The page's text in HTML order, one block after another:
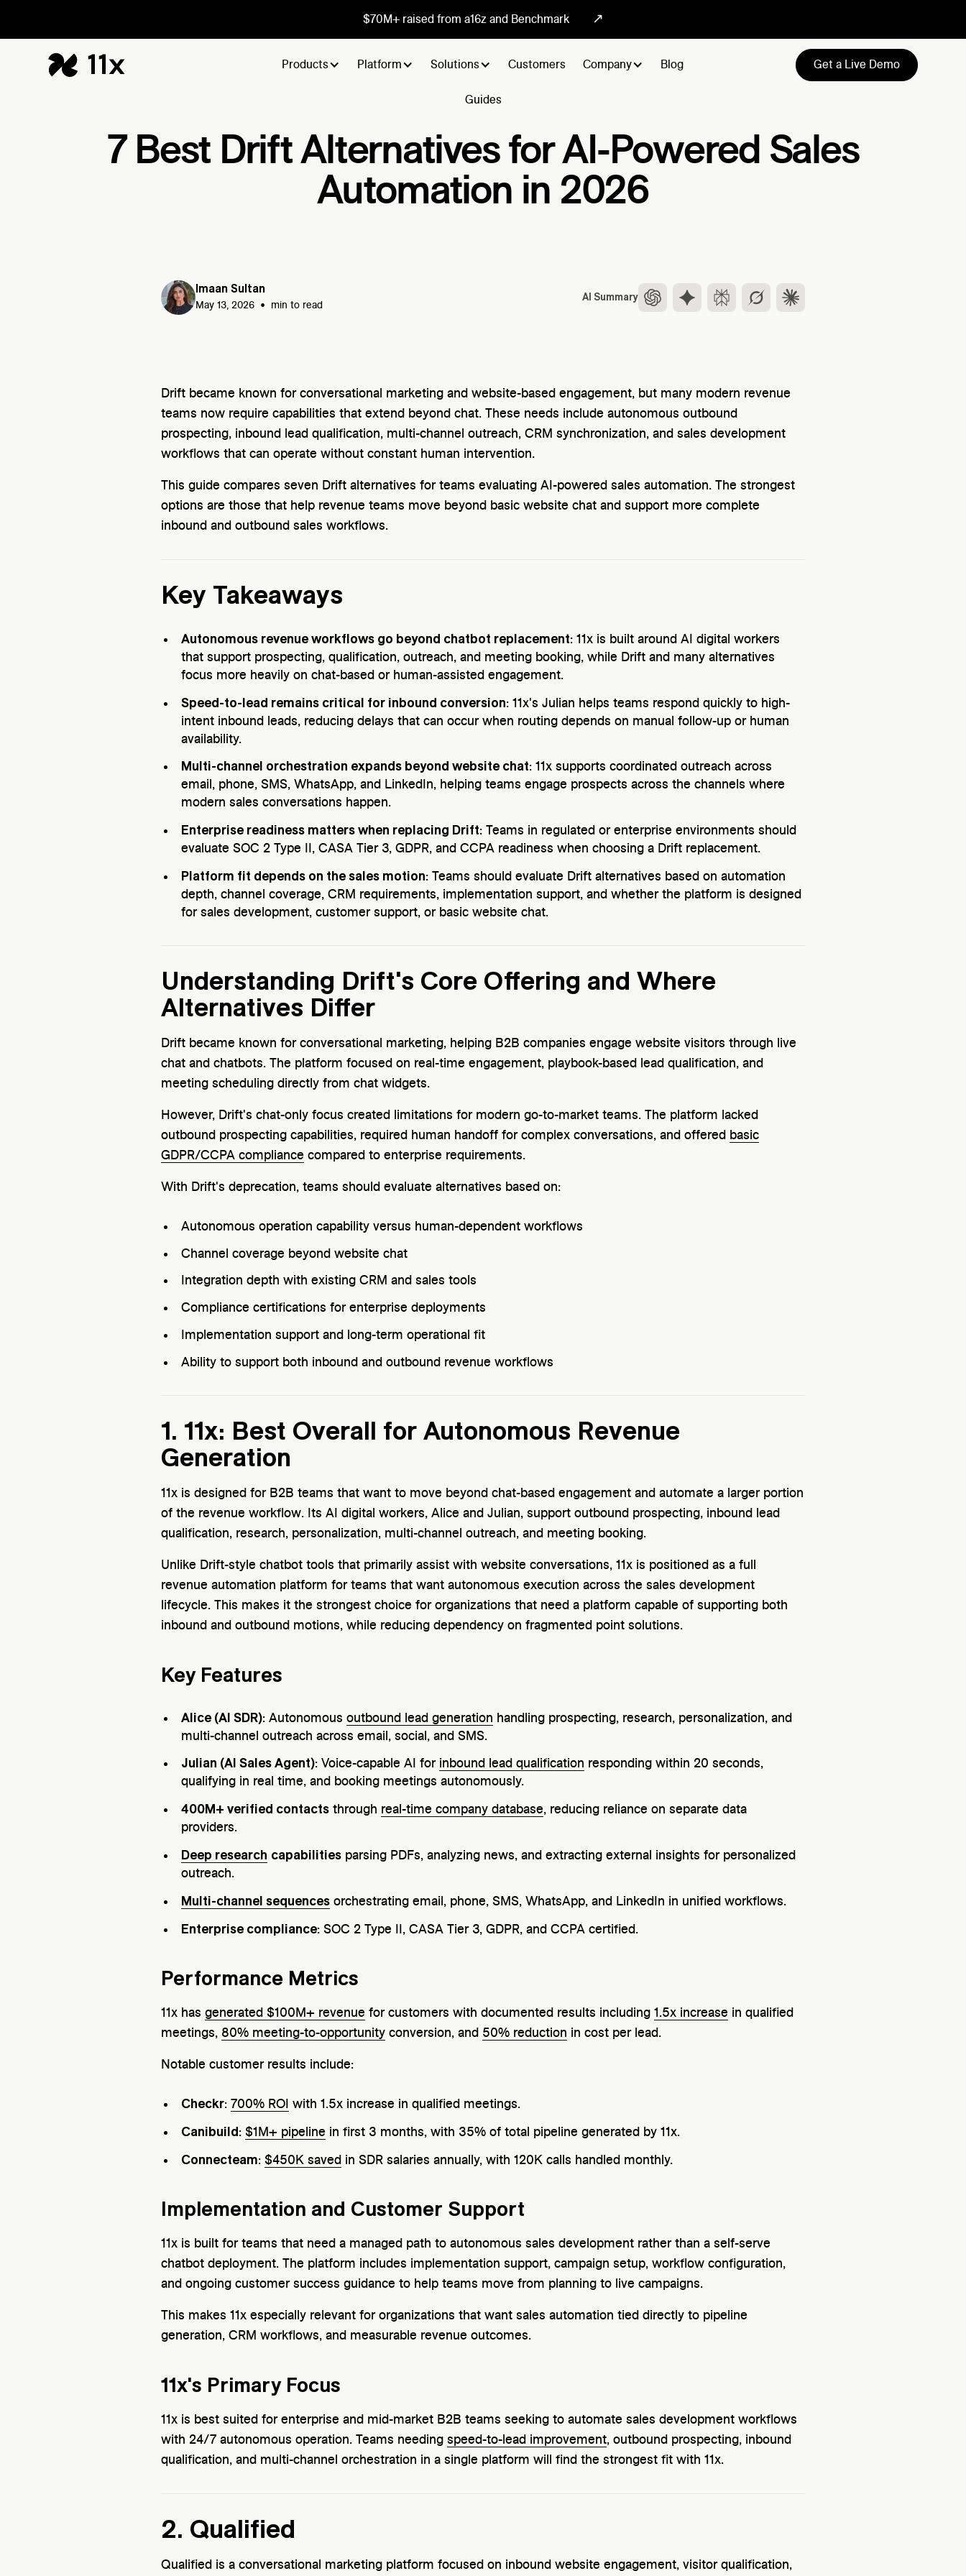
$70M+ raised from a16z and Benchmark ↗
Products Platform Solutions Customers Company Blog Get a Live Demo
Guides
7 Best Drift Alternatives for AI-Powered Sales
Automation in 2026
Imaan Sultan
May 13, 2026 • min to read
AI Summary
Drift became known for conversational marketing and website-based engagement, but many modern revenue
teams now require capabilities that extend beyond chat. These needs include autonomous outbound
prospecting, inbound lead qualification, multi-channel outreach, CRM synchronization, and sales development
workflows that can operate without constant human intervention.
This guide compares seven Drift alternatives for teams evaluating AI-powered sales automation. The strongest
options are those that help revenue teams move beyond basic website chat and support more complete
inbound and outbound sales workflows.
Key Takeaways
Autonomous revenue workflows go beyond chatbot replacement: 11x is built around AI digital workers
that support prospecting, qualification, outreach, and meeting booking, while Drift and many alternatives
focus more heavily on chat-based or human-assisted engagement.
Speed-to-lead remains critical for inbound conversion: 11x's Julian helps teams respond quickly to high-
intent inbound leads, reducing delays that can occur when routing depends on manual follow-up or human
availability.
Multi-channel orchestration expands beyond website chat: 11x supports coordinated outreach across
email, phone, SMS, WhatsApp, and LinkedIn, helping teams engage prospects across the channels where
modern sales conversations happen.
Enterprise readiness matters when replacing Drift: Teams in regulated or enterprise environments should
evaluate SOC 2 Type II, CASA Tier 3, GDPR, and CCPA readiness when choosing a Drift replacement.
Platform fit depends on the sales motion: Teams should evaluate Drift alternatives based on automation
depth, channel coverage, CRM requirements, implementation support, and whether the platform is designed
for sales development, customer support, or basic website chat.
Understanding Drift's Core Offering and Where
Alternatives Differ
Drift became known for conversational marketing, helping B2B companies engage website visitors through live
chat and chatbots. The platform focused on real-time engagement, playbook-based lead qualification, and
meeting scheduling directly from chat widgets.
However, Drift's chat-only focus created limitations for modern go-to-market teams. The platform lacked
outbound prospecting capabilities, required human handoff for complex conversations, and offered basic
GDPR/CCPA compliance compared to enterprise requirements.
With Drift's deprecation, teams should evaluate alternatives based on:
Autonomous operation capability versus human-dependent workflows
Channel coverage beyond website chat
Integration depth with existing CRM and sales tools
Compliance certifications for enterprise deployments
Implementation support and long-term operational fit
Ability to support both inbound and outbound revenue workflows
1. 11x: Best Overall for Autonomous Revenue
Generation
11x is designed for B2B teams that want to move beyond chat-based engagement and automate a larger portion
of the revenue workflow. Its AI digital workers, Alice and Julian, support outbound prospecting, inbound lead
qualification, research, personalization, multi-channel outreach, and meeting booking.
Unlike Drift-style chatbot tools that primarily assist with website conversations, 11x is positioned as a full
revenue automation platform for teams that want autonomous execution across the sales development
lifecycle. This makes it the strongest choice for organizations that need a platform capable of supporting both
inbound and outbound motions, while reducing dependency on fragmented point solutions.
Key Features
Alice (AI SDR): Autonomous outbound lead generation handling prospecting, research, personalization, and
multi-channel outreach across email, social, and SMS.
Julian (AI Sales Agent): Voice-capable AI for inbound lead qualification responding within 20 seconds,
qualifying in real time, and booking meetings autonomously.
400M+ verified contacts through real-time company database, reducing reliance on separate data
providers.
Deep research capabilities parsing PDFs, analyzing news, and extracting external insights for personalized
outreach.
Multi-channel sequences orchestrating email, phone, SMS, WhatsApp, and LinkedIn in unified workflows.
Enterprise compliance: SOC 2 Type II, CASA Tier 3, GDPR, and CCPA certified.
Performance Metrics
11x has generated $100M+ revenue for customers with documented results including 1.5x increase in qualified
meetings, 80% meeting-to-opportunity conversion, and 50% reduction in cost per lead.
Notable customer results include:
Checkr: 700% ROI with 1.5x increase in qualified meetings.
Canibuild: $1M+ pipeline in first 3 months, with 35% of total pipeline generated by 11x.
Connecteam: $450K saved in SDR salaries annually, with 120K calls handled monthly.
Implementation and Customer Support
11x is built for teams that need a managed path to autonomous sales development rather than a self-serve
chatbot deployment. The platform includes implementation support, campaign setup, workflow configuration,
and ongoing customer success guidance to help teams move from planning to live campaigns.
This makes 11x especially relevant for organizations that want sales automation tied directly to pipeline
generation, CRM workflows, and measurable revenue outcomes.
11x's Primary Focus
11x is best suited for enterprise and mid-market B2B teams seeking to automate sales development workflows
with 24/7 autonomous operation. Teams needing speed-to-lead improvement, outbound prospecting, inbound
qualification, and multi-channel orchestration in a single platform will find the strongest fit with 11x.
2. Qualified
Qualified is a conversational marketing platform focused on inbound website engagement, visitor qualification,